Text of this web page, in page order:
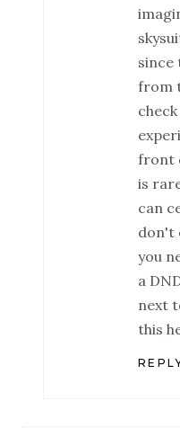
since
from
front
is
can
don't
you
a
next
this